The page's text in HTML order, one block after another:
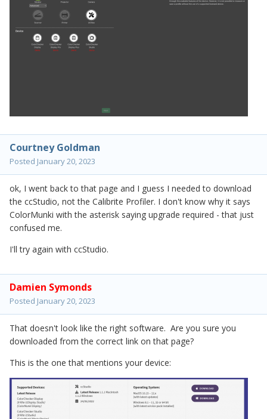
Courtney Goldman
Posted January 20, 2023
ok, I went back to that page and I guess I needed to download
the ccStudio, not the Calibrite Profiler. I don't know why it says
ColorMunki with the asterisk saying upgrade required - that just
confused me.
I'll try again with ccStudio.
Damien Symonds
Posted January 20, 2023
That doesn't look like the right software. Are you sure you
downloaded from the correct link on that page?
This is the one that mentions your device: